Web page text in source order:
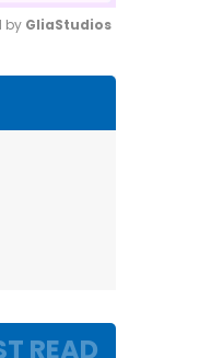
by GliaStudios
READ